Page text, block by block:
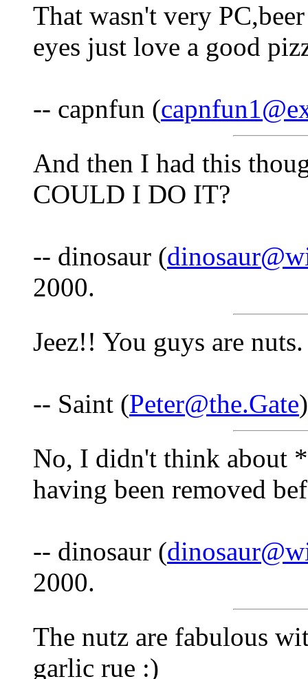
That wasn't very
eyes just love a good
-- capnfun (
And then I had this
COULD I DO IT?
-- dinosaur (
2000.
Jeez!! You guys are nuts.
-- Saint (Peter@the.Gate
No, I didn't think about
having been removed
-- dinosaur (
2000.
The nutz are fabulous
garlic rue :)